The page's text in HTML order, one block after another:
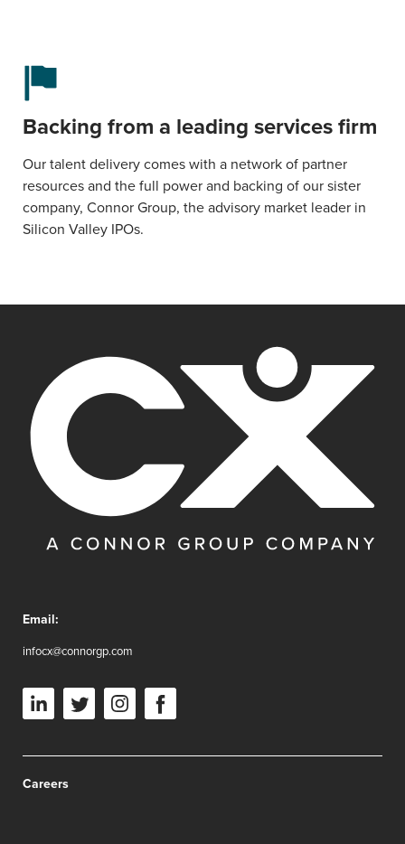
Backing from a leading services firm
Our talent delivery comes with a network of partner
resources and the full power and backing of our sister
company, Connor Group, the advisory market leader in
Silicon Valley IPOs.
Email:
infocx@connorgp.com
Careers